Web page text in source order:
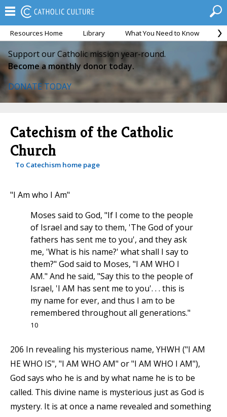
Resources Home Library What You Need to Know
Support our Catholic mission year-round.
Become a monthly donor today.
DONATE TODAY
Catechism of the Catholic
Church
To Catechism home page
"I Am who I Am"
Moses said to God, "If I come to the people
of Israel and say to them, 'The God of your
fathers has sent me to you', and they ask
me, 'What is his name?' what shall I say to
them?" God said to Moses, "I AM WHO I
AM." And he said, "Say this to the people of
Israel, 'I AM has sent me to you'. . . this is
my name for ever, and thus I am to be
remembered throughout all generations."
10
206 In revealing his mysterious name, YHWH ("I AM
HE WHO IS", "I AM WHO AM" or "I AM WHO I AM"),
God says who he is and by what name he is to be
called. This divine name is mysterious just as God is
mystery. It is at once a name revealed and something